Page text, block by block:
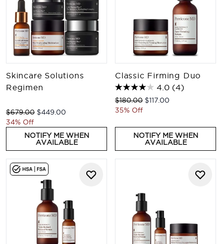
Skincare Solutions
Regimen
Recommended Retail Price:
$679.00 Current price:
$449.00
34% Off
NOTIFY ME WHEN
AVAILABLE
Classic Firming Duo
4.0 (4)
Recommended Retail Price:
$180.00 Current price:
$117.00
35% Off
NOTIFY ME WHEN
AVAILABLE